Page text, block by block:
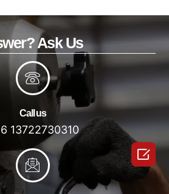
Ask Us
Call us
13722730310
